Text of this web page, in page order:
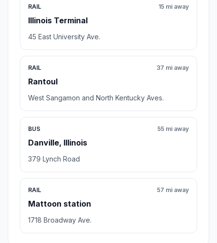
RAIL
Illinois Terminal
15 mi away
45 East University Ave.
RAIL
Rantoul
37 mi away
West Sangamon and North Kentucky Aves.
BUS
Danville, Illinois
55 mi away
379 Lynch Road
RAIL
Mattoon station
57 mi away
1718 Broadway Ave.